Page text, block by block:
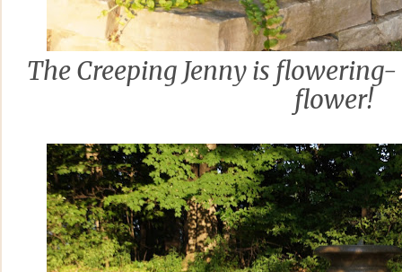
The Creeping Jenny is
flower!